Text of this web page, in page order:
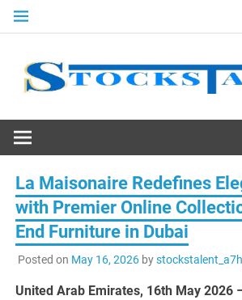
Skip
La Maisonaire Redefines
with Premier Online
End Furniture in Dubai
Posted on May 16, 2026by
United Arab Emirates, 16th May 2026